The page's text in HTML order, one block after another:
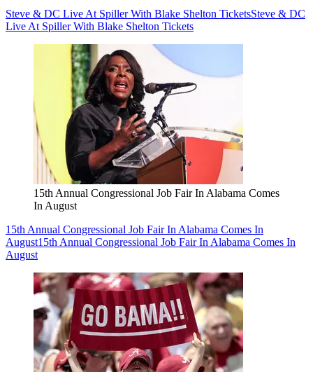
Steve & DC Live At Spiller With Blake Shelton TicketsSteve & DC
Live At Spiller With Blake Shelton Tickets
15th Annual Congressional Job Fair In Alabama Comes
In August
15th Annual Congressional Job Fair In Alabama Comes In
August15th Annual Congressional Job Fair In Alabama Comes In
August